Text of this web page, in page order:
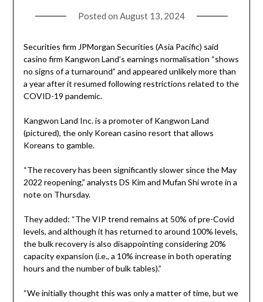
Posted on August 13, 2024
Securities firm JPMorgan Securities (Asia Pacific) said
casino firm Kangwon Land’s earnings normalisation “shows
no signs of a turnaround” and appeared unlikely more than
a year after it resumed following restrictions related to the
COVID-19 pandemic.
Kangwon Land Inc. is a promoter of Kangwon Land
(pictured), the only Korean casino resort that allows
Koreans to gamble.
“The recovery has been significantly slower since the May
2022 reopening,” analysts DS Kim and Mufan Shi wrote in a
note on Thursday.
They added: “The VIP trend remains at 50% of pre-Covid
levels, and although it has returned to around 100% levels,
the bulk recovery is also disappointing considering 20%
capacity expansion (i.e., a 10% increase in both operating
hours and the number of bulk tables).”
“We initially thought this was only a matter of time, but we